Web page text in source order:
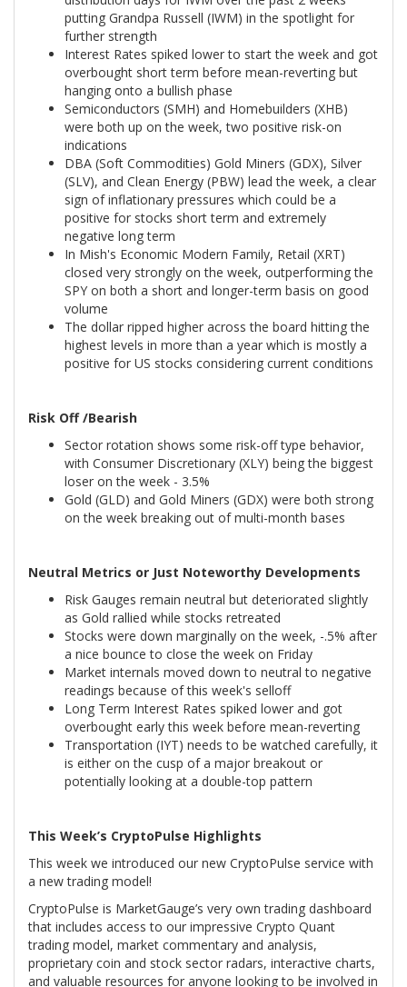
putting Grandpa Russell (IWM) in the spotlight for
further strength
Interest Rates spiked lower to start the week and got
overbought short term before mean-reverting but
hanging onto a bullish phase
Semiconductors (SMH) and Homebuilders (XHB)
were both up on the week, two positive risk-on
indications
DBA (Soft Commodities) Gold Miners (GDX), Silver
(SLV), and Clean Energy (PBW) lead the week, a clear
sign of inflationary pressures which could be a
positive for stocks short term and extremely
negative long term
In Mish's Economic Modern Family, Retail (XRT)
closed very strongly on the week, outperforming the
SPY on both a short and longer-term basis on good
volume
The dollar ripped higher across the board hitting the
highest levels in more than a year which is mostly a
positive for US stocks considering current conditions
Risk Off /Bearish
Sector rotation shows some risk-off type behavior,
with Consumer Discretionary (XLY) being the biggest
loser on the week - 3.5%
Gold (GLD) and Gold Miners (GDX) were both strong
on the week breaking out of multi-month bases
Neutral Metrics or Just Noteworthy Developments
Risk Gauges remain neutral but deteriorated slightly
as Gold rallied while stocks retreated
Stocks were down marginally on the week, -.5% after
a nice bounce to close the week on Friday
Market internals moved down to neutral to negative
readings because of this week's selloff
Long Term Interest Rates spiked lower and got
overbought early this week before mean-reverting
Transportation (IYT) needs to be watched carefully, it
is either on the cusp of a major breakout or
potentially looking at a double-top pattern
This Week’s CryptoPulse Highlights
This week we introduced our new CryptoPulse service with
a new trading model!
CryptoPulse is MarketGauge’s very own trading dashboard
that includes access to our impressive Crypto Quant
trading model, market commentary and analysis,
proprietary coin and stock sector radars, interactive charts,
and valuable resources for anyone looking to be involved in